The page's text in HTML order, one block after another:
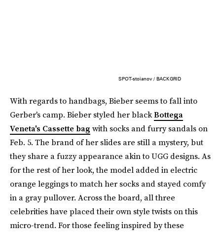
SPOT-stoianov / BACKGRID
With regards to handbags, Bieber seems to fall into
Gerber's camp. Bieber styled her blackBottega
Veneta's Cassette bag with socks and furry sandals on
Feb. 5. The brand of her slides are still a mystery, but
they share a fuzzy appearance akin to UGG designs. As
for the rest of her look, the model added in electric
orange leggings to match her socks and stayed comfy
in a gray pullover. Across the board, all three
celebrities have placed their own style twists on this
micro-trend. For those feeling inspired by these